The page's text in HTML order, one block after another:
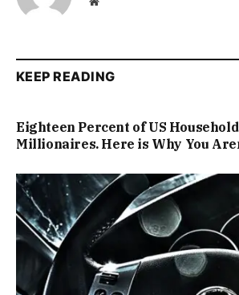
KEEP READING
Eighteen Percent of US
Millionaires. Here is Why You